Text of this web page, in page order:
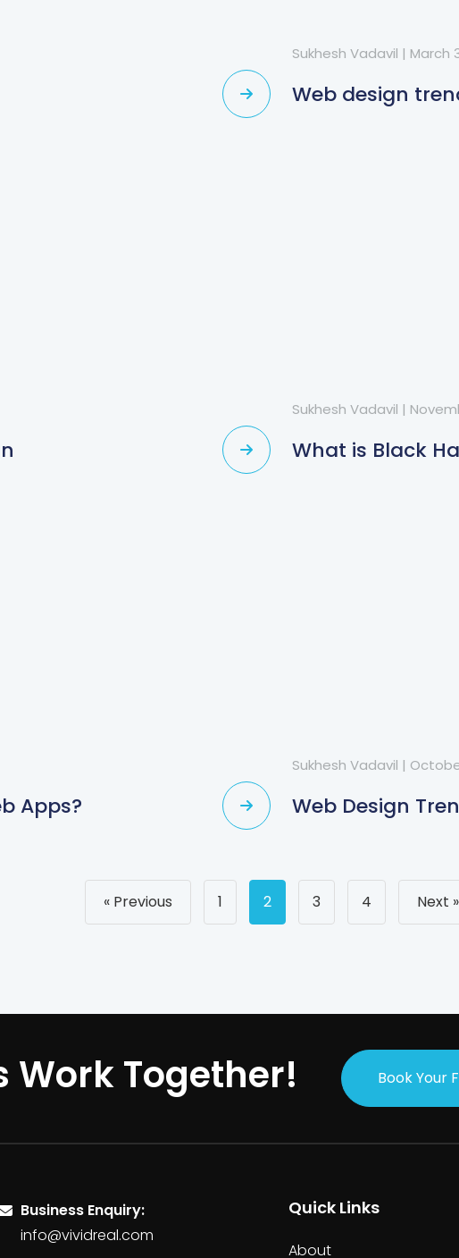
Sukhesh Vadavil | March
Web design
Sukhesh Vadavil |
What is Black
Apps?
Sukhesh Vadavil |
Web Design
Posts
« Previous 1 2 3 4 Next »
Work Together! Book Your
Business Enquiry:
info@vividreal.com
Quick Links
About